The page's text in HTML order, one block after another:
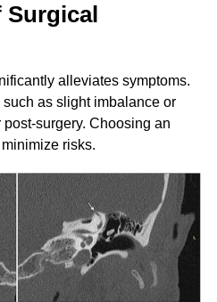
Surgical
alleviates symptoms.
as slight imbalance or
surgery. Choosing an
risks.